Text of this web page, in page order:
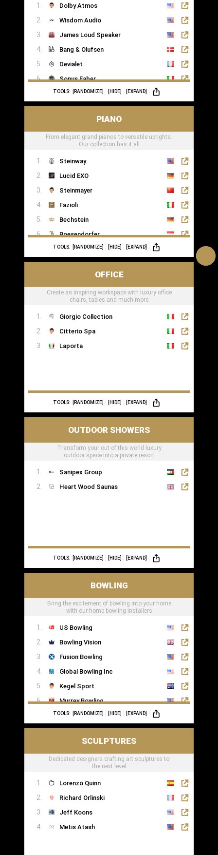
Dolby Atmos
Wisdom Audio
James Loud Speaker
Bang & Olufsen
Devialet
Sonus Faber
Sonance
TOOLS: [RANDOMIZE] [HIDE] [EXPAND]
PIANO
From elegant grand pianos to versatile uprights.
Our collection has it all
Steinway
Lucid EXO
Steinmayer
Fazioli
Bechstein
Boesendorfer
Boganyi
Blüthner Supreme
Edelweiss Pianos
Kawai
TOOLS: [RANDOMIZE] [HIDE] [EXPAND]
OFFICE
Create an inspiring workspace with luxury office
chairs, tables and much more
Giorgio Collection
Citterio Spa
Laporta
TOOLS: [RANDOMIZE] [HIDE] [EXPAND]
OUTDOOR SHOWERS
Transform your out of this world luxury
outdoor space into a private resort
Sanipex Group
Heart Wood Saunas
TOOLS: [RANDOMIZE] [HIDE] [EXPAND]
BOWLING
Bring the excitement of bowling into your home
with our home bowling installers
US Bowling
Bowling Vision
Fusion Bowling
Global Bowling Inc
Kegel Sport
Murrey Bowling
TOOLS: [RANDOMIZE] [HIDE] [EXPAND]
SCULPTURES
Dedicated designers crafting art sculptures to
the next level
Lorenzo Quinn
Richard Orlinski
Jeff Koons
Metis Atash